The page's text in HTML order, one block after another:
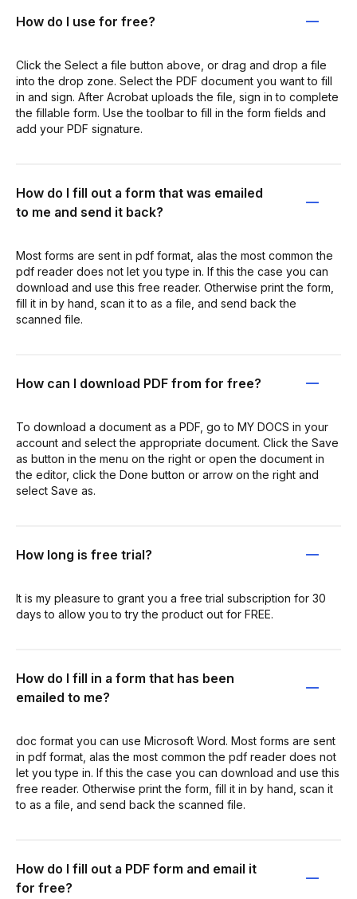
How do I use for free?
Click the Select a file button above, or drag and drop a file
into the drop zone. Select the PDF document you want to fill
in and sign. After Acrobat uploads the file, sign in to complete
the fillable form. Use the toolbar to fill in the form fields and
add your PDF signature.
How do I fill out a form that was emailed
to me and send it back?
Most forms are sent in pdf format, alas the most common the
pdf reader does not let you type in. If this the case you can
download and use this free reader. Otherwise print the form,
fill it in by hand, scan it to as a file, and send back the
scanned file.
How can I download PDF from for free?
To download a document as a PDF, go to MY DOCS in your
account and select the appropriate document. Click the Save
as button in the menu on the right or open the document in
the editor, click the Done button or arrow on the right and
select Save as.
How long is free trial?
It is my pleasure to grant you a free trial subscription for 30
days to allow you to try the product out for FREE.
How do I fill in a form that has been
emailed to me?
doc format you can use Microsoft Word. Most forms are sent
in pdf format, alas the most common the pdf reader does not
let you type in. If this the case you can download and use this
free reader. Otherwise print the form, fill it in by hand, scan it
to as a file, and send back the scanned file.
How do I fill out a PDF form and email it
for free?